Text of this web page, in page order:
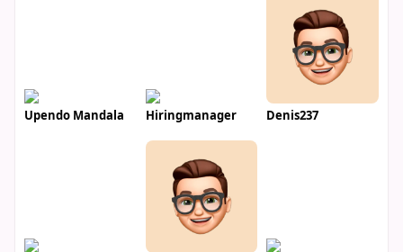
Upendo Mandala Hiringmanager Denis237